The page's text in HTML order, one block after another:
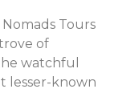
Tours
of
watchful
lesser-known